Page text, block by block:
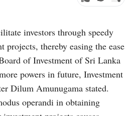
investors through speedy
projects, thereby easing the ease
of Investment of Sri Lanka
powers in future, Investment
Dilum Amunugama stated.
operandi in obtaining